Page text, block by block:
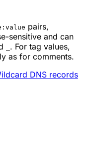
pairs,
sensitive and can
. For tag values,
as for comments.
DNS records